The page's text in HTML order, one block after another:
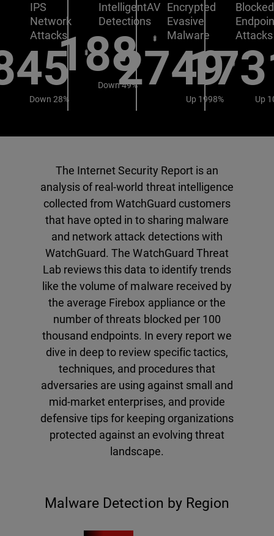
IPS
Network
Attacks
Down 28%
IntelligentAV
Detections
188
Down 49%
Encrypted
Evasive
Malware
2749
Up 1998%
Blocked
Attacks
Up
The Internet Security Report is an
analysis of real-world threat intelligence
collected from WatchGuard customers
that have opted in to sharing malware
and network attack detections with
WatchGuard. The WatchGuard Threat
Lab reviews this data to identify trends
like the volume of malware received by
the average Firebox appliance or the
number of threats blocked per 100
thousand endpoints. In every report we
dive in deep to review specific tactics,
techniques, and procedures that
adversaries are using against small and
mid-market enterprises, and provide
defensive tips for keeping organizations
protected against an evolving threat
landscape.
Malware Detection by Region